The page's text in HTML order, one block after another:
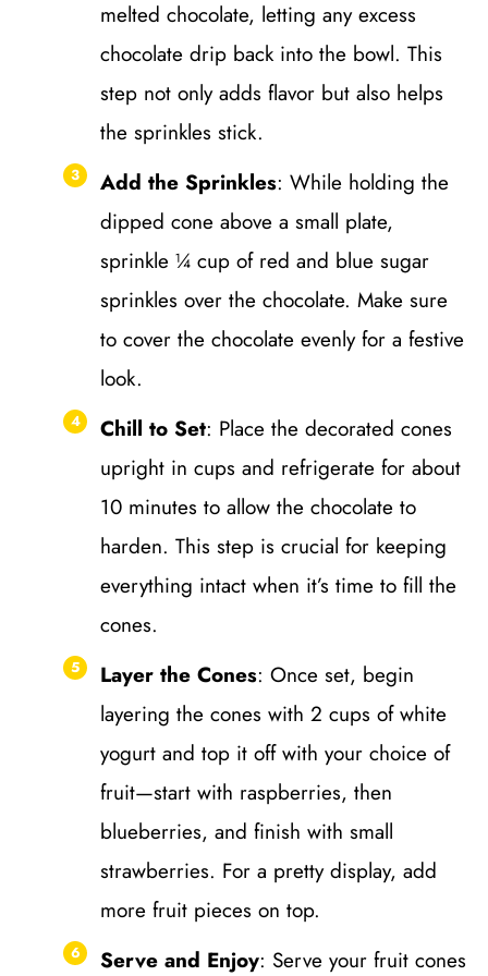
melted chocolate, letting any excess
chocolate drip back into the bowl. This
step not only adds flavor but also helps
the sprinkles stick.
Add the Sprinkles: While holding the
dipped cone above a small plate,
sprinkle ¼ cup of red and blue sugar
sprinkles over the chocolate. Make sure
to cover the chocolate evenly for a festive
look.
Chill to Set: Place the decorated cones
upright in cups and refrigerate for about
10 minutes to allow the chocolate to
harden. This step is crucial for keeping
everything intact when it’s time to fill the
cones.
Layer the Cones: Once set, begin
layering the cones with 2 cups of white
yogurt and top it off with your choice of
fruit—start with raspberries, then
blueberries, and finish with small
strawberries. For a pretty display, add
more fruit pieces on top.
Serve and Enjoy: Serve your fruit cones